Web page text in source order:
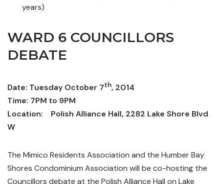
years)
WARD 6 COUNCILLORS
DEBATE
Date: Tuesday October 7th, 2014
Time: 7PM to 9PM
Location: Polish Alliance Hall, 2282 Lake Shore Blvd
W
The Mimico Residents Association and the Humber Bay
Shores Condominium Association will be co-hosting the
Councillors debate at the Polish Alliance Hall on Lake